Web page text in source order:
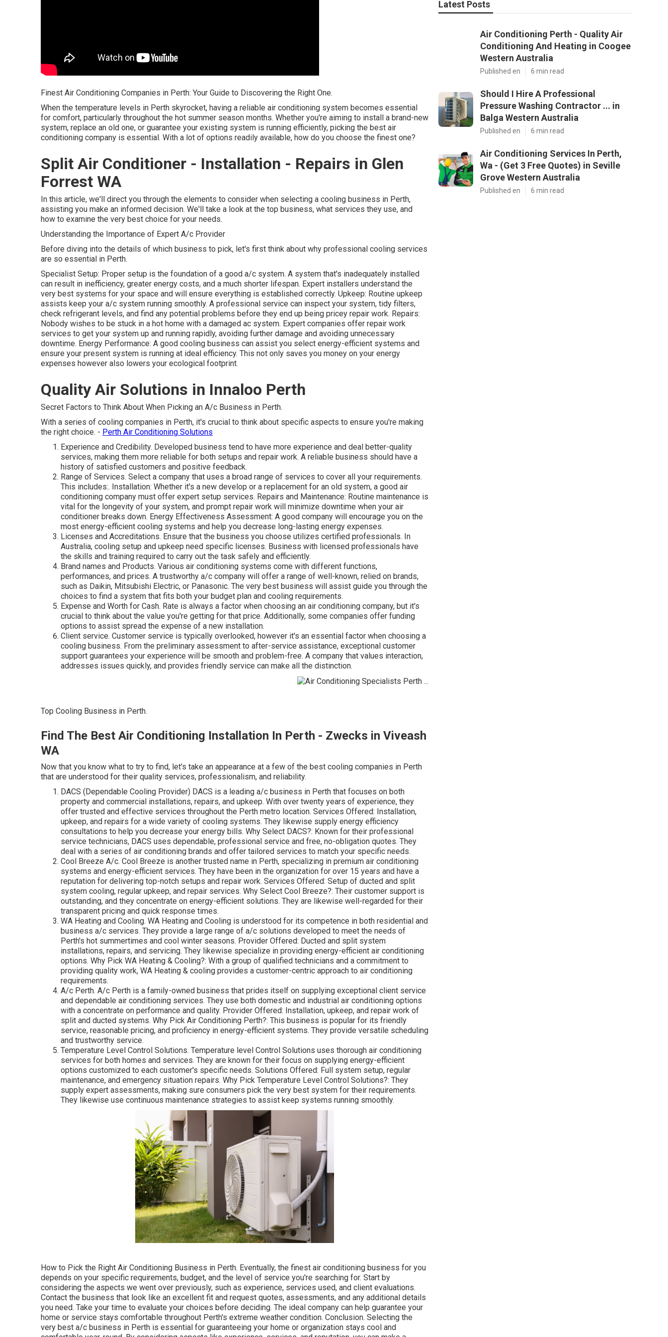
Finest Air Conditioning Companies in Perth: Your Guide to Discovering the Right One.
When the temperature levels in Perth skyrocket, having a reliable air conditioning system becomes essential
for comfort, particularly throughout the hot summer season months. Whether you're aiming to install a brand-new
system, replace an old one, or guarantee your existing system is running efficiently, picking the best air
conditioning company is essential. With a lot of options readily available, how do you choose the finest one?
Split Air Conditioner - Installation - Repairs in Glen
Forrest WA
In this article, we'll direct you through the elements to consider when selecting a cooling business in Perth,
assisting you make an informed decision. We'll take a look at the top business, what services they use, and
how to examine the very best choice for your needs.
Understanding the Importance of Expert A/c Provider
Before diving into the details of which business to pick, let's first think about why professional cooling services
are so essential in Perth.
Specialist Setup: Proper setup is the foundation of a good a/c system. A system that's inadequately installed
can result in inefficiency, greater energy costs, and a much shorter lifespan. Expert installers understand the
very best systems for your space and will ensure everything is established correctly. Upkeep: Routine upkeep
assists keep your a/c system running smoothly. A professional service can inspect your system, tidy filters,
check refrigerant levels, and find any potential problems before they end up being pricey repair work. Repairs:
Nobody wishes to be stuck in a hot home with a damaged ac system. Expert companies offer repair work
services to get your system up and running rapidly, avoiding further damage and avoiding unnecessary
downtime. Energy Performance: A good cooling business can assist you select energy-efficient systems and
ensure your present system is running at ideal efficiency. This not only saves you money on your energy
expenses however also lowers your ecological footprint.
Quality Air Solutions in Innaloo Perth
Secret Factors to Think About When Picking an A/c Business in Perth.
With a series of cooling companies in Perth, it's crucial to think about specific aspects to ensure you're making
the right choice. - Perth Air Conditioning Solutions
Experience and Credibility. Developed business tend to have more experience and deal better-quality
services, making them more reliable for both setups and repair work. A reliable business should have a
history of satisfied customers and positive feedback.
Range of Services. Select a company that uses a broad range of services to cover all your requirements.
This includes:. Installation: Whether it's a new develop or a replacement for an old system, a good air
conditioning company must offer expert setup services. Repairs and Maintenance: Routine maintenance is
vital for the longevity of your system, and prompt repair work will minimize downtime when your air
conditioner breaks down. Energy Effectiveness Assessment: A good company will encourage you on the
most energy-efficient cooling systems and help you decrease long-lasting energy expenses.
Licenses and Accreditations. Ensure that the business you choose utilizes certified professionals. In
Australia, cooling setup and upkeep need specific licenses. Business with licensed professionals have
the skills and training required to carry out the task safely and efficiently.
Brand names and Products. Various air conditioning systems come with different functions,
performances, and prices. A trustworthy a/c company will offer a range of well-known, relied on brands,
such as Daikin, Mitsubishi Electric, or Panasonic. The very best business will assist guide you through the
choices to find a system that fits both your budget plan and cooling requirements.
Expense and Worth for Cash. Rate is always a factor when choosing an air conditioning company, but it's
crucial to think about the value you're getting for that price. Additionally, some companies offer funding
options to assist spread the expense of a new installation.
Client service. Customer service is typically overlooked, however it's an essential factor when choosing a
cooling business. From the preliminary assessment to after-service assistance, exceptional customer
support guarantees your experience will be smooth and problem-free. A company that values interaction,
addresses issues quickly, and provides friendly service can make all the distinction.
Top Cooling Business in Perth.
Find The Best Air Conditioning Installation In Perth - Zwecks in Viveash
WA
Now that you know what to try to find, let's take an appearance at a few of the best cooling companies in Perth
that are understood for their quality services, professionalism, and reliability.
DACS (Dependable Cooling Provider) DACS is a leading a/c business in Perth that focuses on both
property and commercial installations, repairs, and upkeep. With over twenty years of experience, they
offer trusted and effective services throughout the Perth metro location. Services Offered: Installation,
upkeep, and repairs for a wide variety of cooling systems. They likewise supply energy efficiency
consultations to help you decrease your energy bills. Why Select DACS?: Known for their professional
service technicians, DACS uses dependable, professional service and free, no-obligation quotes. They
deal with a series of air conditioning brands and offer tailored services to match your specific needs.
Cool Breeze A/c. Cool Breeze is another trusted name in Perth, specializing in premium air conditioning
systems and energy-efficient services. They have been in the organization for over 15 years and have a
reputation for delivering top-notch setups and repair work. Services Offered: Setup of ducted and split
system cooling, regular upkeep, and repair services. Why Select Cool Breeze?: Their customer support is
outstanding, and they concentrate on energy-efficient solutions. They are likewise well-regarded for their
transparent pricing and quick response times.
WA Heating and Cooling. WA Heating and Cooling is understood for its competence in both residential and
business a/c services. They provide a large range of a/c solutions developed to meet the needs of
Perth's hot summertimes and cool winter seasons. Provider Offered: Ducted and split system
installations, repairs, and servicing. They likewise specialize in providing energy-efficient air conditioning
options. Why Pick WA Heating & Cooling?: With a group of qualified technicians and a commitment to
providing quality work, WA Heating & cooling provides a customer-centric approach to air conditioning
requirements.
A/c Perth. A/c Perth is a family-owned business that prides itself on supplying exceptional client service
and dependable air conditioning services. They use both domestic and industrial air conditioning options
with a concentrate on performance and quality. Provider Offered: Installation, upkeep, and repair work of
split and ducted systems. Why Pick Air Conditioning Perth?: This business is popular for its friendly
service, reasonable pricing, and proficiency in energy-efficient systems. They provide versatile scheduling
and trustworthy service.
Temperature Level Control Solutions. Temperature level Control Solutions uses thorough air conditioning
services for both homes and services. They are known for their focus on supplying energy-efficient
options customized to each customer's specific needs. Solutions Offered: Full system setup, regular
maintenance, and emergency situation repairs. Why Pick Temperature Level Control Solutions?: They
supply expert assessments, making sure consumers pick the very best system for their requirements.
They likewise use continuous maintenance strategies to assist keep systems running smoothly.
How to Pick the Right Air Conditioning Business in Perth. Eventually, the finest air conditioning business for you
depends on your specific requirements, budget, and the level of service you're searching for. Start by
considering the aspects we went over previously, such as experience, services used, and client evaluations.
Contact the business that look like an excellent fit and request quotes, assessments, and any additional details
you need. Take your time to evaluate your choices before deciding. The ideal company can help guarantee your
home or service stays comfortable throughout Perth's extreme weather condition. Conclusion. Selecting the
very best a/c business in Perth is essential for guaranteeing your home or organization stays cool and
Latest Posts
Air Conditioning Perth - Quality Air
Conditioning And Heating in Coogee
Western Australia
Published en 6 min read
Should I Hire A Professional
Pressure Washing Contractor ... in
Balga Western Australia
Published en 6 min read
Air Conditioning Services In Perth,
Wa - (Get 3 Free Quotes) in Seville
Grove Western Australia
Published en 6 min read